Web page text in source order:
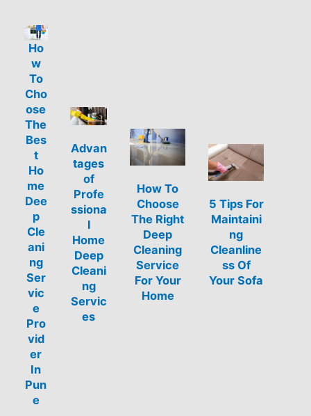
Ho
w
To
Cho
ose
The
Bes
t
Ho
me
Dee
p
Cle
ani
ng
Ser
vic
e
Pro
vid
er
In
Pun
e
Advan
tages
of
Profe
ssiona
l
Home
Deep
Cleani
ng
Servic
es
How To
Choose
The Right
Deep
Cleaning
Service
For Your
Home
5 Tips For
Maintaini
ng
Cleanline
ss Of
Your Sofa